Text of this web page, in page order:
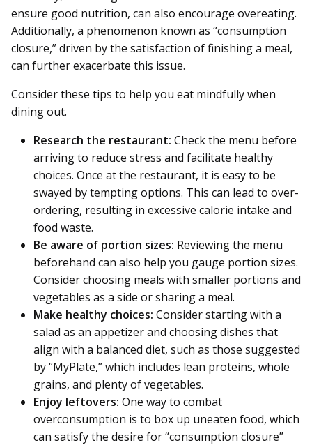
ensure good nutrition, can also encourage overeating.
Additionally, a phenomenon known as “consumption
closure,” driven by the satisfaction of finishing a meal,
can further exacerbate this issue.
Consider these tips to help you eat mindfully when
dining out.
Research the restaurant: Check the menu before
arriving to reduce stress and facilitate healthy
choices. Once at the restaurant, it is easy to be
swayed by tempting options. This can lead to over-
ordering, resulting in excessive calorie intake and
food waste.
Be aware of portion sizes: Reviewing the menu
beforehand can also help you gauge portion sizes.
Consider choosing meals with smaller portions and
vegetables as a side or sharing a meal.
Make healthy choices: Consider starting with a
salad as an appetizer and choosing dishes that
align with a balanced diet, such as those suggested
by “MyPlate,” which includes lean proteins, whole
grains, and plenty of vegetables.
Enjoy leftovers: One way to combat
overconsumption is to box up uneaten food, which
can satisfy the desire for “consumption closure”